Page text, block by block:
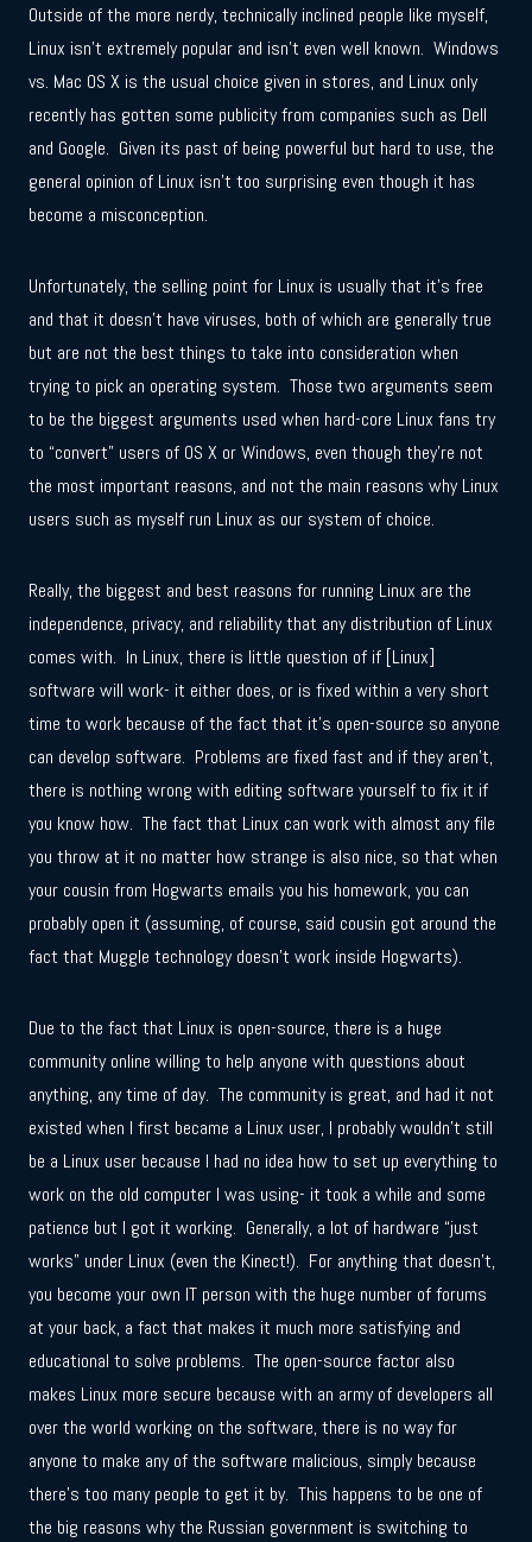
Outside of the more nerdy, technically inclined people like myself,
Linux isn’t extremely popular and isn’t even well known. Windows
vs. Mac OS X is the usual choice given in stores, and Linux only
recently has gotten some publicity from companies such as Dell
and Google. Given its past of being powerful but hard to use, the
general opinion of Linux isn’t too surprising even though it has
become a misconception.
Unfortunately, the selling point for Linux is usually that it’s free
and that it doesn’t have viruses, both of which are generally true
but are not the best things to take into consideration when
trying to pick an operating system. Those two arguments seem
to be the biggest arguments used when hard-core Linux fans try
to “convert” users of OS X or Windows, even though they’re not
the most important reasons, and not the main reasons why Linux
users such as myself run Linux as our system of choice.
Really, the biggest and best reasons for running Linux are the
independence, privacy, and reliability that any distribution of Linux
comes with. In Linux, there is little question of if [Linux]
software will work- it either does, or is fixed within a very short
time to work because of the fact that it’s open-source so anyone
can develop software. Problems are fixed fast and if they aren’t,
there is nothing wrong with editing software yourself to fix it if
you know how. The fact that Linux can work with almost any file
you throw at it no matter how strange is also nice, so that when
your cousin from Hogwarts emails you his homework, you can
probably open it (assuming, of course, said cousin got around the
fact that Muggle technology doesn’t work inside Hogwarts).
Due to the fact that Linux is open-source, there is a huge
community online willing to help anyone with questions about
anything, any time of day. The community is great, and had it not
existed when I first became a Linux user, I probably wouldn’t still
be a Linux user because I had no idea how to set up everything to
work on the old computer I was using- it took a while and some
patience but I got it working. Generally, a lot of hardware “just
works” under Linux (even the Kinect!). For anything that doesn’t,
you become your own IT person with the huge number of forums
at your back, a fact that makes it much more satisfying and
educational to solve problems. The open-source factor also
makes Linux more secure because with an army of developers all
over the world working on the software, there is no way for
anyone to make any of the software malicious, simply because
there’s too many people to get it by. This happens to be one of
the big reasons why the Russian government is switching to